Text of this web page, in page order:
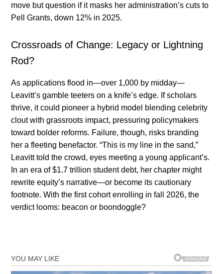
move but question if it masks her administration’s cuts to
Pell Grants, down 12% in 2025.
Crossroads of Change: Legacy or Lightning
Rod?
As applications flood in—over 1,000 by midday—
Leavitt’s gamble teeters on a knife’s edge. If scholars
thrive, it could pioneer a hybrid model blending celebrity
clout with grassroots impact, pressuring policymakers
toward bolder reforms. Failure, though, risks branding
her a fleeting benefactor. “This is my line in the sand,”
Leavitt told the crowd, eyes meeting a young applicant’s.
In an era of $1.7 trillion student debt, her chapter might
rewrite equity’s narrative—or become its cautionary
footnote. With the first cohort enrolling in fall 2026, the
verdict looms: beacon or boondoggle?